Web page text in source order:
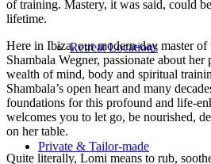
Retreat Locations
Private & Tailor-made
of training. Mastery, it was said, could
lifetime.
Here in Ibiza, our modern-day master of
Shambala Wegner, passionate about her
wealth of mind, body and spiritual
Shambala’s open heart and many
foundations for this profound and life-
welcomes you to let go, be nourished,
on her table.
Quite literally, Lomi means to rub,